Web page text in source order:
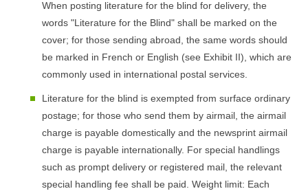
When posting literature for the blind for delivery, the
words "Literature for the Blind" shall be marked on the
cover; for those sending abroad, the same words should
be marked in French or English (see Exhibit II), which are
commonly used in international postal services.
Literature for the blind is exempted from surface ordinary
postage; for those who send them by airmail, the airmail
charge is payable domestically and the newsprint airmail
charge is payable internationally. For special handlings
such as prompt delivery or registered mail, the relevant
special handling fee shall be paid. Weight limit: Each